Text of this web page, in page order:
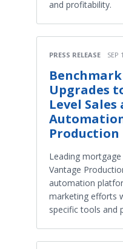
and profitability.
PRESS RELEASE SEP
Upgrades
Level
Production
Leading
Vantage
automation
marketing efforts
specific tools and